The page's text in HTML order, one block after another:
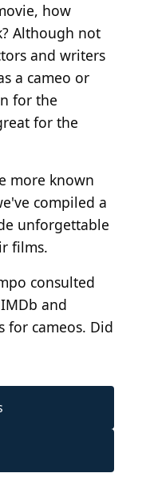
how
Although not
and writers
a cameo or
for the
for the
more known
compiled a
unforgettable
films.
consulted
and
for cameos. Did